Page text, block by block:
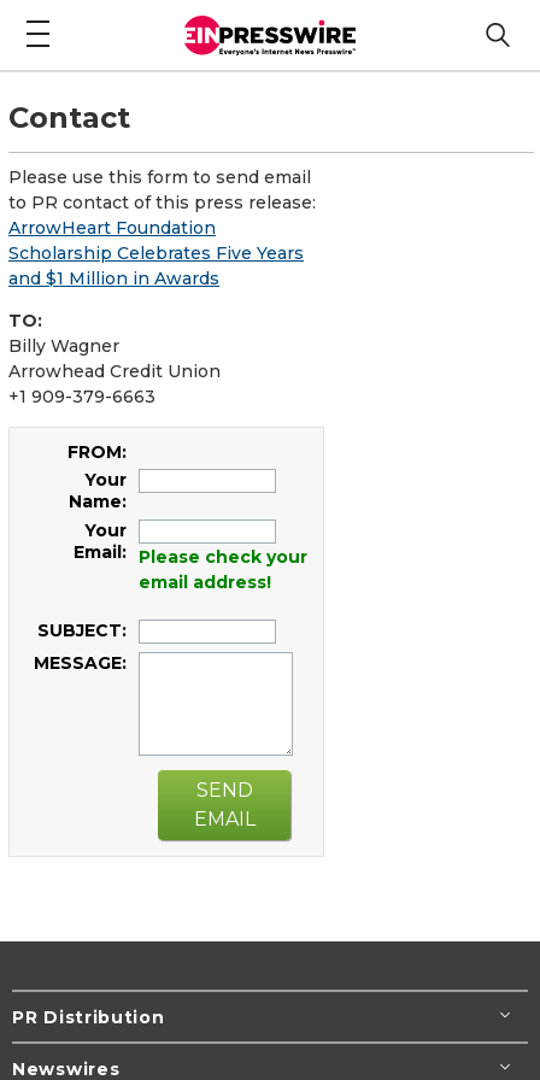
Contact
Please use this form to send email
to PR contact of this press release:
ArrowHeart Foundation
Scholarship Celebrates Five Years
and $1 Million in Awards
TO:
Billy Wagner
Arrowhead Credit Union
+1 909-379-6663
FROM:
Your
Name:
Your
Email:
Please check your
email address!
SUBJECT:
MESSAGE:
SEND
EMAIL
PR Distribution
Newswires